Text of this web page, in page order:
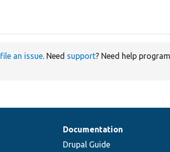
file an issue. Need support? Need help
Documentation
Drupal Guide